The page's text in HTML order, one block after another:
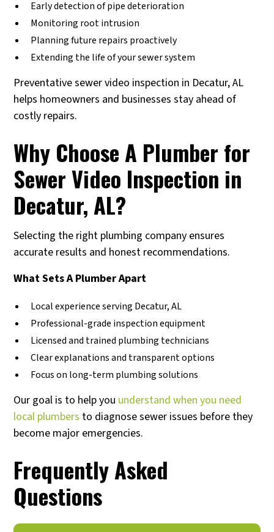
Early detection of pipe deterioration
Monitoring root intrusion
Planning future repairs proactively
Extending the life of your sewer system
Preventative sewer video inspection in Decatur, AL
helps homeowners and businesses stay ahead of
costly repairs.
Why Choose A Plumber for
Sewer Video Inspection in
Decatur, AL?
Selecting the right plumbing company ensures
accurate results and honest recommendations.
What Sets A Plumber Apart
Local experience serving Decatur, AL
Professional-grade inspection equipment
Licensed and trained plumbing technicians
Clear explanations and transparent options
Focus on long-term plumbing solutions
Our goal is to help you understand when you need
local plumbers to diagnose sewer issues before they
become major emergencies.
Frequently Asked
Questions